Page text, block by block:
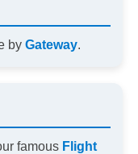
by Gateway.
famous Flight